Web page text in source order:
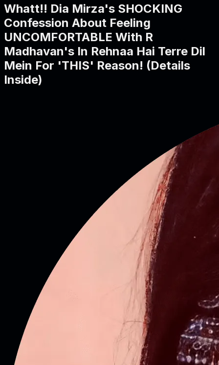
Whatt!! Dia Mirza's SHOCKING
Confession About Feeling
UNCOMFORTABLE With R
Madhavan's In Rehnaa Hai Terre Dil
Mein For 'THIS' Reason! (Details
Inside)